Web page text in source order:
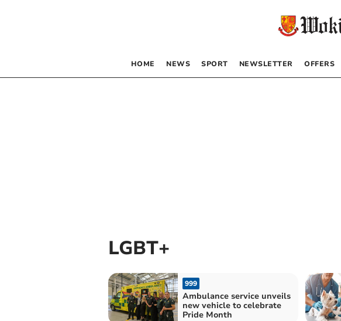
HOME NEWS SPORT NEWSLETTER OFFERS
LGBT+
999
Ambulance service unveils
new vehicle to celebrate
Pride Month